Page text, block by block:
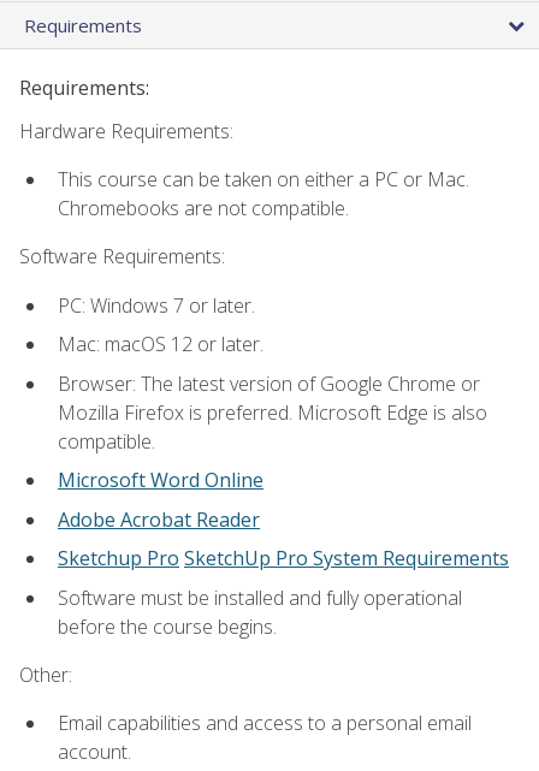
Requirements
Requirements:
Hardware Requirements:
This course can be taken on either a PC or Mac.
Chromebooks are not compatible.
Software Requirements:
PC: Windows 7 or later.
Mac: macOS 12 or later.
Browser: The latest version of Google Chrome or
Mozilla Firefox is preferred. Microsoft Edge is also
compatible.
Microsoft Word Online
Adobe Acrobat Reader
Sketchup Pro SketchUp Pro System Requirements
Software must be installed and fully operational
before the course begins.
Other:
Email capabilities and access to a personal email
account.